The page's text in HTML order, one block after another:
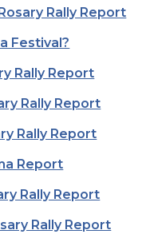
Rally Report
Festival?
Rally Report
Rally Report
Rally Report
Report
Rally Report
Rally Report